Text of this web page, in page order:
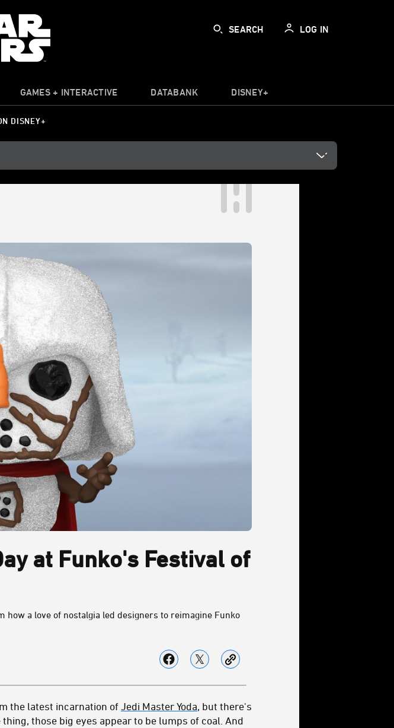
SEARCH LOG IN
GAMES + INTERACTIVE DATABANK DISNEY+
DISNEY+
at Funko's Festival of
a love of nostalgia led designers to reimagine Funko
the latest incarnation of Jedi Master Yoda, but there's
those big eyes appear to be lumps of coal. And